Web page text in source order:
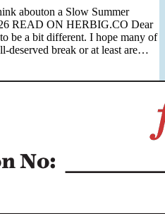
abouton a Slow Summer
READ ON HERBIG.CO Dear
be a bit different. I hope many of
deserved break or at least are
say hi, and leave you with one